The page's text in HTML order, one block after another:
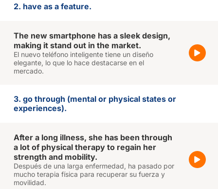
2. have as a feature.
The new smartphone has a sleek design,
making it stand out in the market.
El nuevo teléfono inteligente tiene un diseño
elegante, lo que lo hace destacarse en el
mercado.
3. go through (mental or physical states or
experiences).
After a long illness, she has been through
a lot of physical therapy to regain her
strength and mobility.
Después de una larga enfermedad, ha pasado por
mucho terapia física para recuperar su fuerza y
movilidad.